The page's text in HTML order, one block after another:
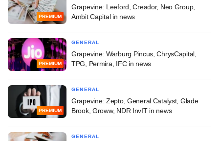
PREMIUM
Grapevine: Leeford, Creador, Neo Group,
Ambit Capital in news
PREMIUM
GENERAL
Grapevine: Warburg Pincus, ChrysCapital,
TPG, Permira, IFC in news
PREMIUM
GENERAL
Grapevine: Zepto, General Catalyst, Glade
Brook, Groww, NDR InvIT in news
GENERAL